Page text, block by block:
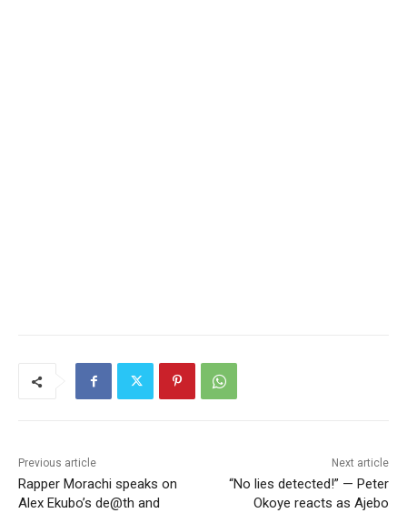
Previous article
Rapper Morachi speaks on
Alex Ekubo’s de@th and
Next article
“No lies detected!” — Peter
Okoye reacts as Ajebo